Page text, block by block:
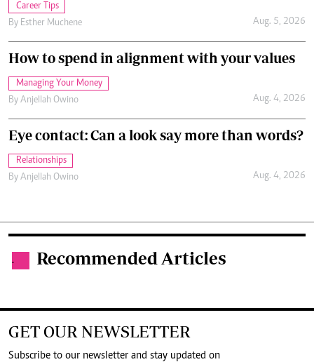
Career Tips
By Esther Muchene Aug. 5, 2026
How to spend in alignment with your values
Managing Your Money
By Anjellah Owino Aug. 4, 2026
Eye contact: Can a look say more than words?
Relationships
By Anjellah Owino Aug. 4, 2026
. Recommended Articles
GET OUR NEWSLETTER
Subscribe to our newsletter and stay updated on